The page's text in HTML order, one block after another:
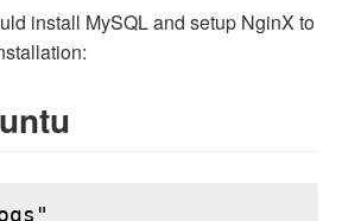
install MySQL and setup NginX to